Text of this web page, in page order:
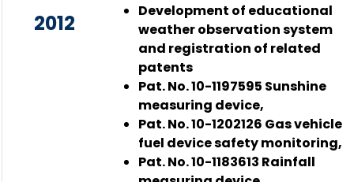
2012
Development of educational
weather observation system
and registration of related
patents
Pat. No. 10-1197595 Sunshine
measuring device,
Pat. No. 10-1202126 Gas vehicle
fuel device safety monitoring,
Pat. No. 10-1183613 Rainfall